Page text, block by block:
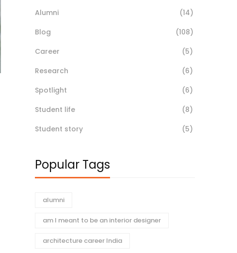
Alumni
(14)
Blog
(108)
Career
(5)
Research
(6)
Spotlight
(6)
Student life
(8)
Student story
(5)
Popular Tags
alumni
am I meant to be an interior designer
architecture career India